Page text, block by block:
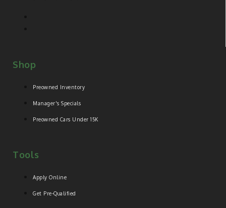
Shop
Preowned Inventory
Manager's Specials
Preowned Cars Under 15K
Tools
Apply Online
Get Pre-Qualified